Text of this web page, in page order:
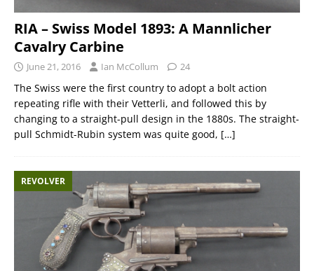
RIA – Swiss Model 1893: A Mannlicher
Cavalry Carbine
June 21, 2016 Ian McCollum 24
The Swiss were the first country to adopt a bolt action
repeating rifle with their Vetterli, and followed this by
changing to a straight-pull design in the 1880s. The straight-
pull Schmidt-Rubin system was quite good, […]
REVOLVER